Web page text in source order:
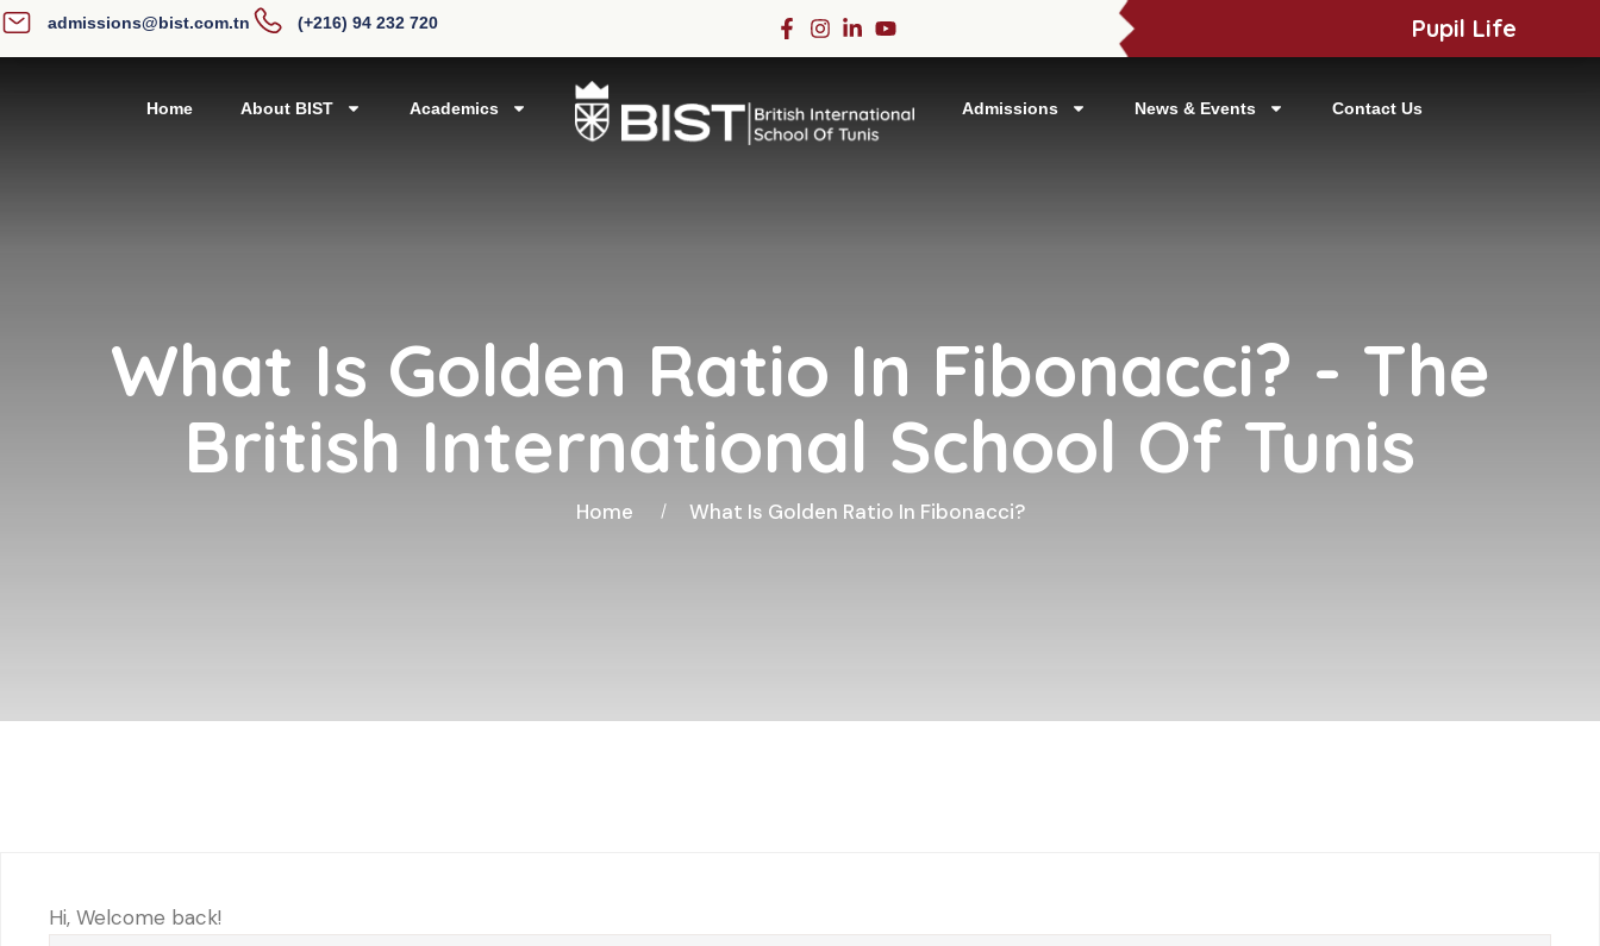
admissions@bist.com.tn (+216) 94 232 720 Pupil Life
Home About BIST Academics Admissions News & Events Contact Us
What Is Golden Ratio In Fibonacci? - The
British International School Of Tunis
Home What Is Golden Ratio In Fibonacci?
Hi, Welcome back!